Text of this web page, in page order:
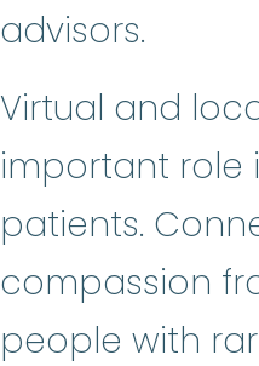
advisors.
Virtual and
important role
patients.
compassion
people with